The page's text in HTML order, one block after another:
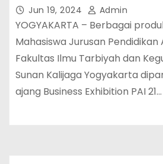
Jun 19, 2024 Admin
YOGYAKARTA – Berbagai
Mahasiswa Jurusan Pendidikan
Fakultas Ilmu Tarbiyah dan
Sunan Kalijaga Yogyakarta
ajang Business Exhibition PAI 21…